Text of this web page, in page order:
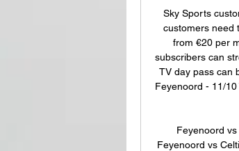
Sky Sports
customers need
from €20 per
subscribers can
TV day pass can
Feyenoord - 11/
Feyenoord
Feyenoord vs